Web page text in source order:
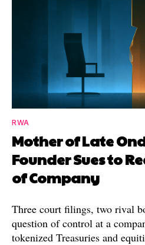
RWA
Mother of Late
Founder Sues to
of Company
Three court filings, two rival
question of control at a
tokenized Treasuries and